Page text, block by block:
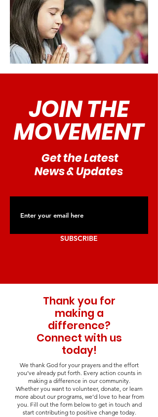
JOIN THE
MOVEMENT
Get the Latest
News & Updates
SUBSCRIBE
Thank you for
making a
difference?
Connect with us
today!
We thank God for your prayers and the effort
you’ve already put forth. Every action counts in
making a difference in our community.
Whether you want to volunteer, donate, or learn
more about our programs, we’d love to hear from
you. Fill out the form below to get in touch and
start contributing to positive change today.